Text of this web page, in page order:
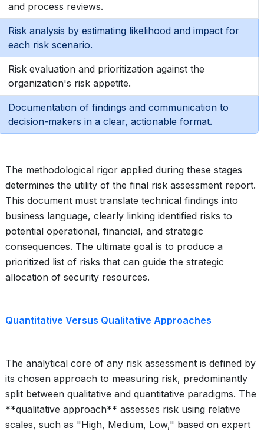
and process reviews.
Risk analysis by estimating likelihood and impact for
each risk scenario.
Risk evaluation and prioritization against the
organization's risk appetite.
Documentation of findings and communication to
decision-makers in a clear, actionable format.
The methodological rigor applied during these stages
determines the utility of the final risk assessment report.
This document must translate technical findings into
business language, clearly linking identified risks to
potential operational, financial, and strategic
consequences. The ultimate goal is to produce a
prioritized list of risks that can guide the strategic
allocation of security resources.
Quantitative Versus Qualitative Approaches
The analytical core of any risk assessment is defined by
its chosen approach to measuring risk, predominantly
split between qualitative and quantitative paradigms. The
**qualitative approach** assesses risk using relative
scales, such as "High, Medium, Low," based on expert